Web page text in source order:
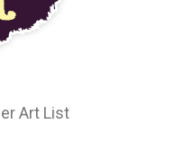
Art List